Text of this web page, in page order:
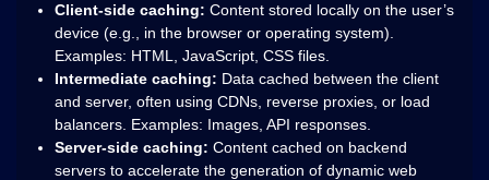
Client-side caching: Content stored locally on the user’s
device (e.g., in the browser or operating system).
Examples: HTML, JavaScript, CSS files.
Intermediate caching: Data cached between the client
and server, often using CDNs, reverse proxies, or load
balancers. Examples: Images, API responses.
Server-side caching: Content cached on backend
servers to accelerate the generation of dynamic web